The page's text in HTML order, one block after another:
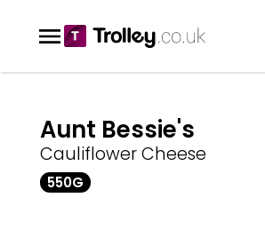
Aunt Bessie's
Cauliflower Cheese
550G